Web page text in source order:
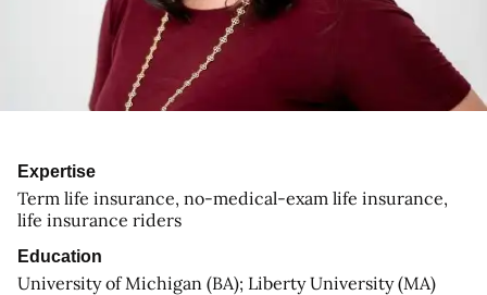
Expertise
Term life insurance, no-medical-exam life insurance,
life insurance riders
Education
University of Michigan (BA); Liberty University (MA)